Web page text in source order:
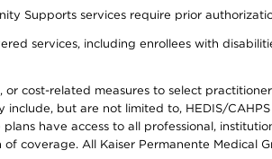
Supports services require prior
services, including enrollees with
cost-related measures to select
include, but are not limited to, HEDIS/
have access to all professional,
coverage. All Kaiser Permanente